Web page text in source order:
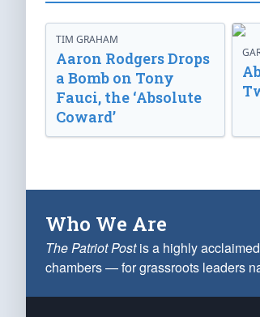
TIM GRAHAM
Aaron Rodgers Drops
a Bomb on Tony
Fauci, the ‘Absolute
Coward’
Who We Are
The Patriot Postis a highly
chambers — for grassroots leaders